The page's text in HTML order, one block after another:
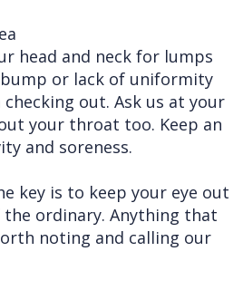
head and neck for lumps
or lack of uniformity
out. Ask us at your
your throat too. Keep an
and soreness.
key is to keep your eye out
ordinary. Anything that
noting and calling our